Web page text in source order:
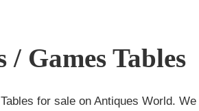
Games Tables
for sale on Antiques World.